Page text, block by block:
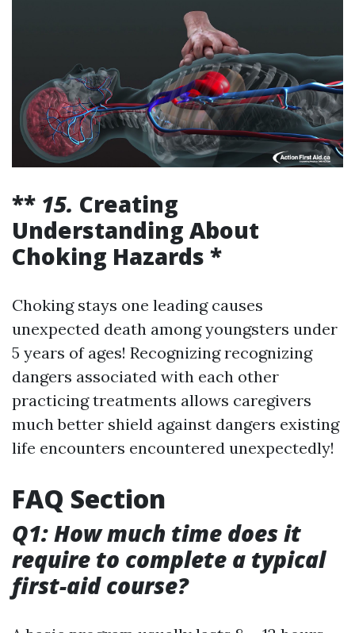
** 15. Creating
Understanding About
Choking Hazards *
Choking stays one leading causes
unexpected death among youngsters under
5 years of ages! Recognizing recognizing
dangers associated with each other
practicing treatments allows caregivers
much better shield against dangers existing
life encounters encountered unexpectedly!
FAQ Section
Q1: How much time does it
require to complete a typical
first-aid course?